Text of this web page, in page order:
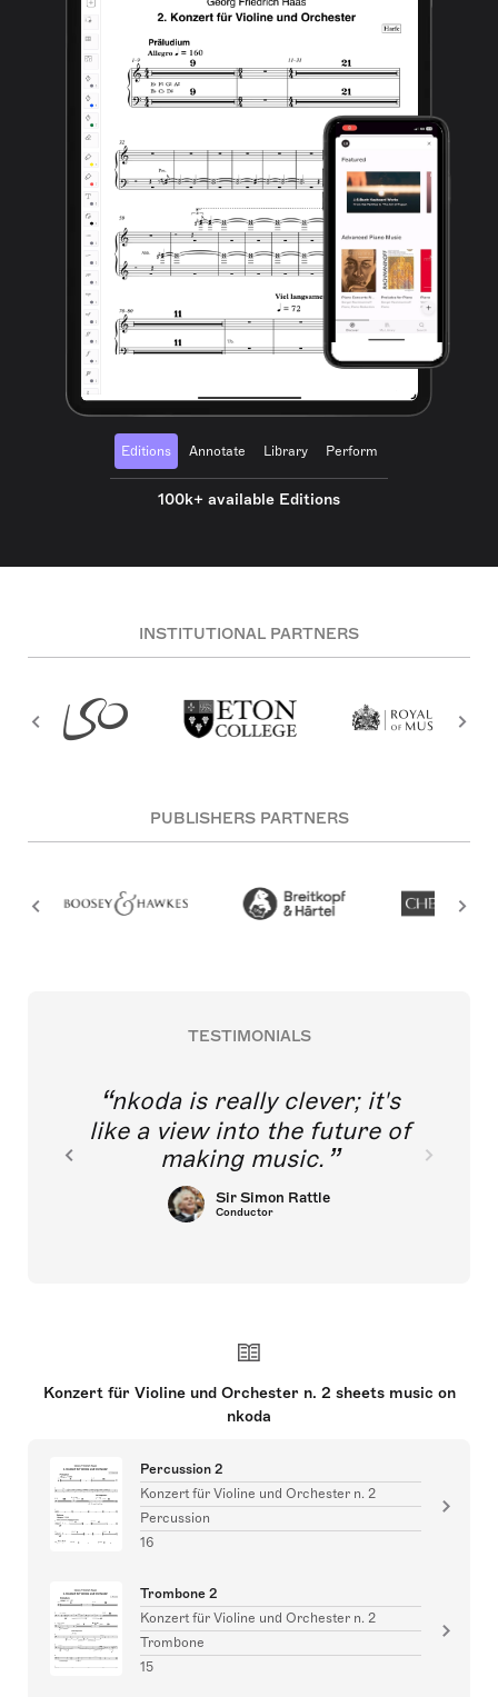
Editions Annotate Library Perform
100k+ available Editions
INSTITUTIONAL PARTNERS
PUBLISHERS PARTNERS
TESTIMONIALS
nkoda is really clever; it's
like a view into the future of
making music.
Sir Simon Rattle
Conductor
Konzert für Violine und Orchester n. 2 sheets music on
nkoda
Percussion 2
Konzert für Violine und Orchester n. 2
Percussion
16
Trombone 2
Konzert für Violine und Orchester n. 2
Trombone
15